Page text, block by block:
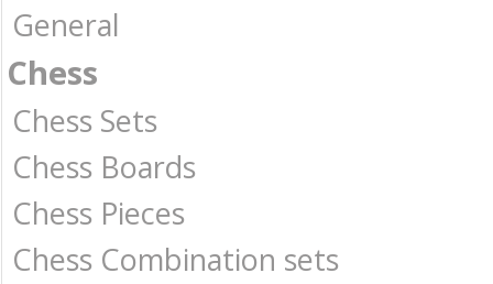
General
Chess
Chess Sets
Chess Boards
Chess Pieces
Chess Combination sets